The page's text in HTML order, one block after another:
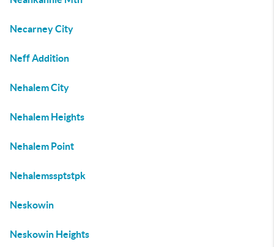
Necarney City
Neff Addition
Nehalem City
Nehalem Heights
Nehalem Point
Nehalemssptstpk
Neskowin
Neskowin Heights